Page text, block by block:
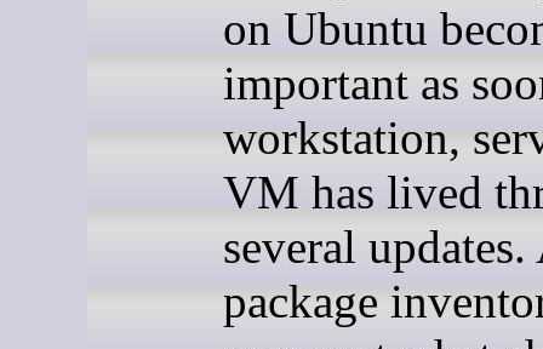
on Ubuntu
important as
workstation,
VM has lived
several updates.
package